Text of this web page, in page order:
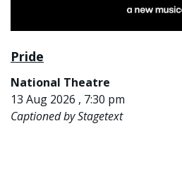
Pride
National Theatre
13 Aug 2026 , 7:30 pm
Captioned by Stagetext